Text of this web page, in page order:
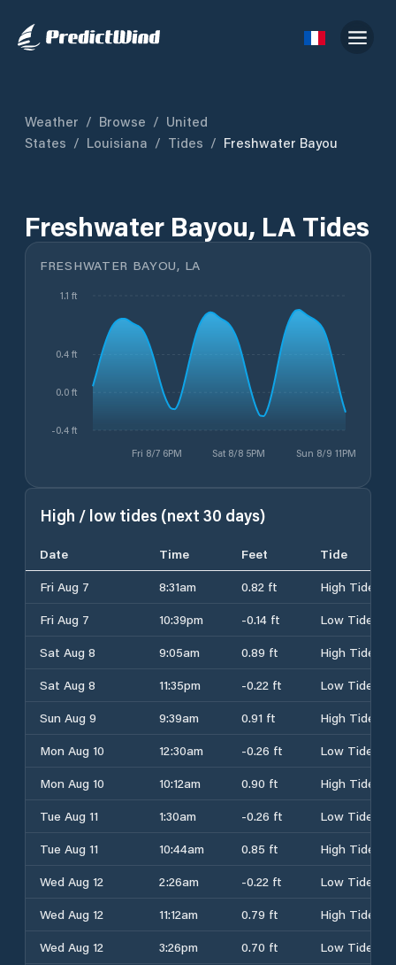
Weather / Browse / United
States / Louisiana / Tides / Freshwater Bayou
Freshwater Bayou, LA Tides
FRESHWATER BAYOU, LA
Fri 8/7 6PM Sat 8/8 5PM Sun 8/9 11PM
-0.4 ft
0.0 ft
0.4 ft
1.1 ft
High / low tides (next 30 days)
Date Time Feet
Tide
Fri Aug 7
8:31am 0.82 ft
High Tide
Fri Aug 7
10:39pm -0.14 ft
Low Tide
Sat Aug 8
9:05am 0.89 ft
High Tide
Sat Aug 8
11:35pm -0.22 ft
Low Tide
Sun Aug 9
9:39am 0.91 ft
High Tide
Mon Aug 10
12:30am -0.26 ft
Low Tide
Mon Aug 10
10:12am 0.90 ft
High Tide
Tue Aug 11
1:30am -0.26 ft
Low Tide
Tue Aug 11
10:44am 0.85 ft
High Tide
Wed Aug 12
2:26am -0.22 ft
Low Tide
Wed Aug 12
11:12am 0.79 ft
High Tide
Wed Aug 12
3:26pm 0.70 ft
Low Tide